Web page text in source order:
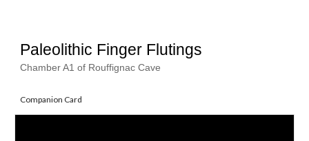
Paleolithic Finger Flutings
Chamber A1 of Rouffignac Cave
Companion Card